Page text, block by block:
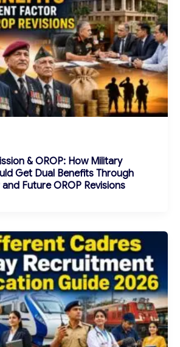
& OROP: How Military
Get Dual Benefits Through
Future OROP Revisions